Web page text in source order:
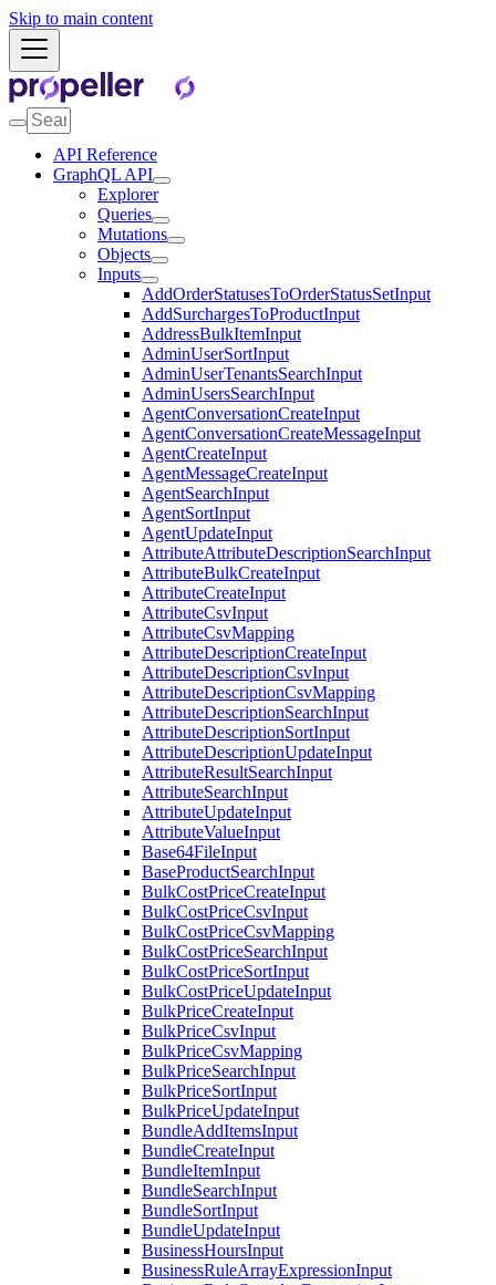
Skip to main content
API Reference
GraphQL API
Explorer
Queries
Mutations
Objects
Inputs
AddOrderStatusesToOrderStatusSetInput
AddSurchargesToProductInput
AddressBulkItemInput
AdminUserSortInput
AdminUserTenantsSearchInput
AdminUsersSearchInput
AgentConversationCreateInput
AgentConversationCreateMessageInput
AgentCreateInput
AgentMessageCreateInput
AgentSearchInput
AgentSortInput
AgentUpdateInput
AttributeAttributeDescriptionSearchInput
AttributeBulkCreateInput
AttributeCreateInput
AttributeCsvInput
AttributeCsvMapping
AttributeDescriptionCreateInput
AttributeDescriptionCsvInput
AttributeDescriptionCsvMapping
AttributeDescriptionSearchInput
AttributeDescriptionSortInput
AttributeDescriptionUpdateInput
AttributeResultSearchInput
AttributeSearchInput
AttributeUpdateInput
AttributeValueInput
Base64FileInput
BaseProductSearchInput
BulkCostPriceCreateInput
BulkCostPriceCsvInput
BulkCostPriceCsvMapping
BulkCostPriceSearchInput
BulkCostPriceSortInput
BulkCostPriceUpdateInput
BulkPriceCreateInput
BulkPriceCsvInput
BulkPriceCsvMapping
BulkPriceSearchInput
BulkPriceSortInput
BulkPriceUpdateInput
BundleAddItemsInput
BundleCreateInput
BundleItemInput
BundleSearchInput
BundleSortInput
BundleUpdateInput
BusinessHoursInput
BusinessRuleArrayExpressionInput